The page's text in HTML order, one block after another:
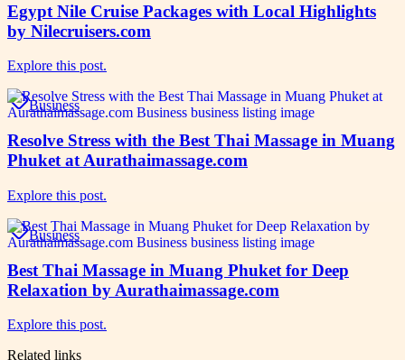
Egypt Nile Cruise Packages with Local Highlights
by Nilecruisers.com
Explore this post.
Business
Resolve Stress with the Best Thai Massage in Muang
Phuket at Aurathaimassage.com
Explore this post.
Business
Best Thai Massage in Muang Phuket for Deep
Relaxation by Aurathaimassage.com
Explore this post.
Related links